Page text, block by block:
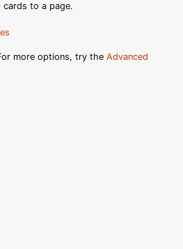
cards to a page.
more options, try the Advanced